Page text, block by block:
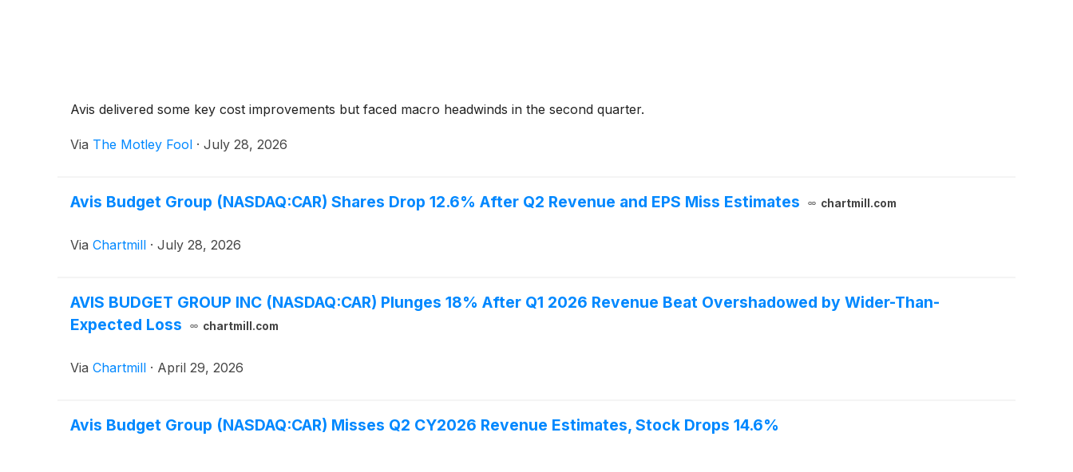
Avis delivered some key cost improvements but faced macro headwinds in the second quarter.
Via The Motley Fool · July 28, 2026
Avis Budget Group (NASDAQ:CAR) Shares Drop 12.6% After Q2 Revenue and EPS Miss Estimates chartmill.com
Via Chartmill · July 28, 2026
AVIS BUDGET GROUP INC (NASDAQ:CAR) Plunges 18% After Q1 2026 Revenue Beat Overshadowed by Wider-Than-
Expected Loss
chartmill.com
Via Chartmill · April 29, 2026
Avis Budget Group (NASDAQ:CAR) Misses Q2 CY2026 Revenue Estimates, Stock Drops 14.6%